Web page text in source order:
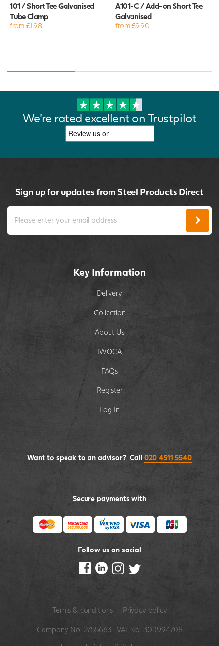
101 / Short Tee Galvanised
Tube Clamp
from £1.98
A101-C / Add-on Short Tee
Galvanised
from £9.90
We're rated excellent on Trustpilot
Sign up for updates from Steel Products Direct
Key Information
Delivery
Collection
About Us
IWOCA
FAQs
Register
Log In
Secure payments with
Follow us on social
Want to speak to an advisor? Call 020 4511 5540
Terms & conditions Privacy policy
Company No: 2755663 | VAT No: 300994708